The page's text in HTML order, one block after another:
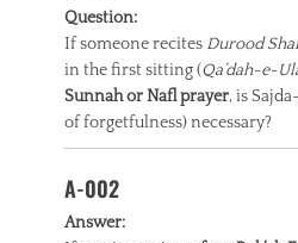
Question:
If someone recites Durood
in the first sitting (Qa’dah-e-
Sunnah or Nafl prayer, is
of forgetfulness) necessary?
A-002
Answer: